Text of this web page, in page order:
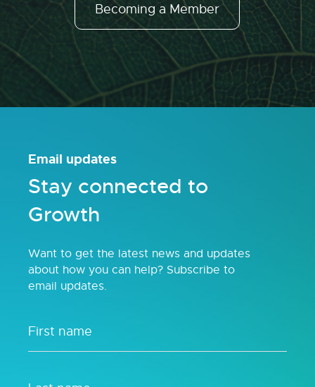
Becoming a Member
Email updates
Stay connected to
Growth
Want to get the latest news and updates
about how you can help? Subscribe to
email updates.